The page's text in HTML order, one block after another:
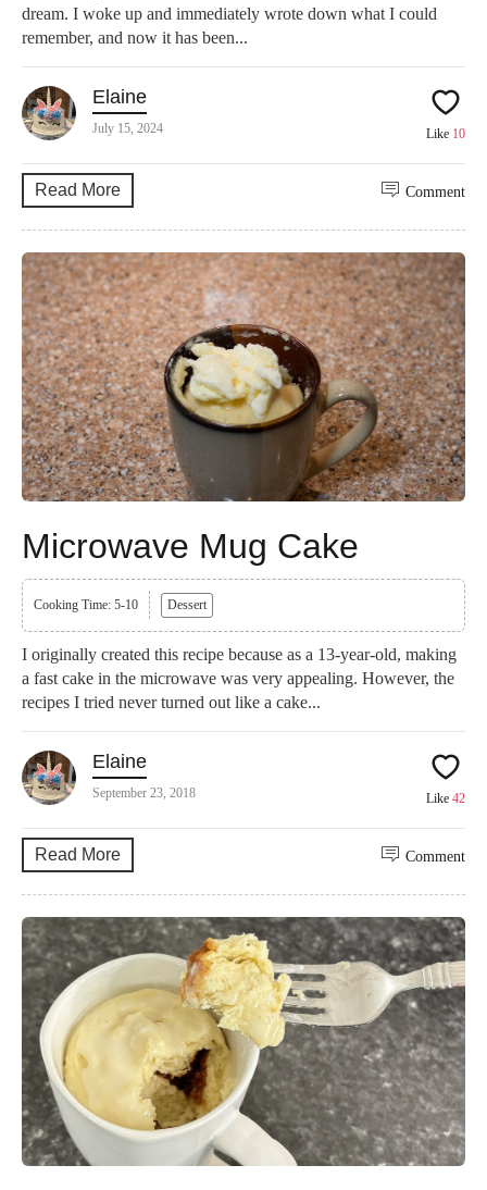
dream. I woke up and immediately wrote down what I could
remember, and now it has been...
Elaine
July 15, 2024 Like 10
Read More Comment
Microwave Mug Cake
Cooking Time: 5-10 Dessert
I originally created this recipe because as a 13-year-old, making
a fast cake in the microwave was very appealing. However, the
recipes I tried never turned out like a cake...
Elaine
September 23, 2018 Like 42
Read More Comment